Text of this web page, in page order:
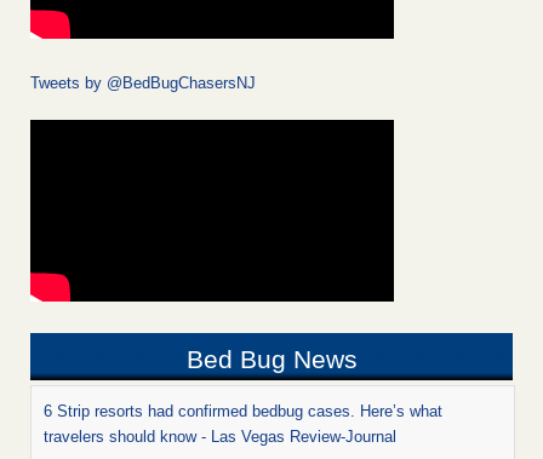
Tweets by @BedBugChasersNJ
Bed Bug News
6 Strip resorts had confirmed bedbug cases. Here’s what
travelers should know - Las Vegas Review-Journal